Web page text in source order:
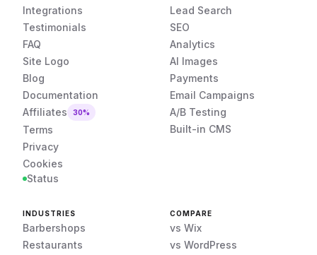
Integrations
Testimonials
FAQ
Site Logo
Blog
Documentation
Affiliates
30%
Terms
Privacy
Cookies
Status
Lead Search
SEO
Analytics
AI Images
Payments
Email Campaigns
A/B Testing
Built-in CMS
INDUSTRIES
Barbershops
Restaurants
COMPARE
vs Wix
vs WordPress